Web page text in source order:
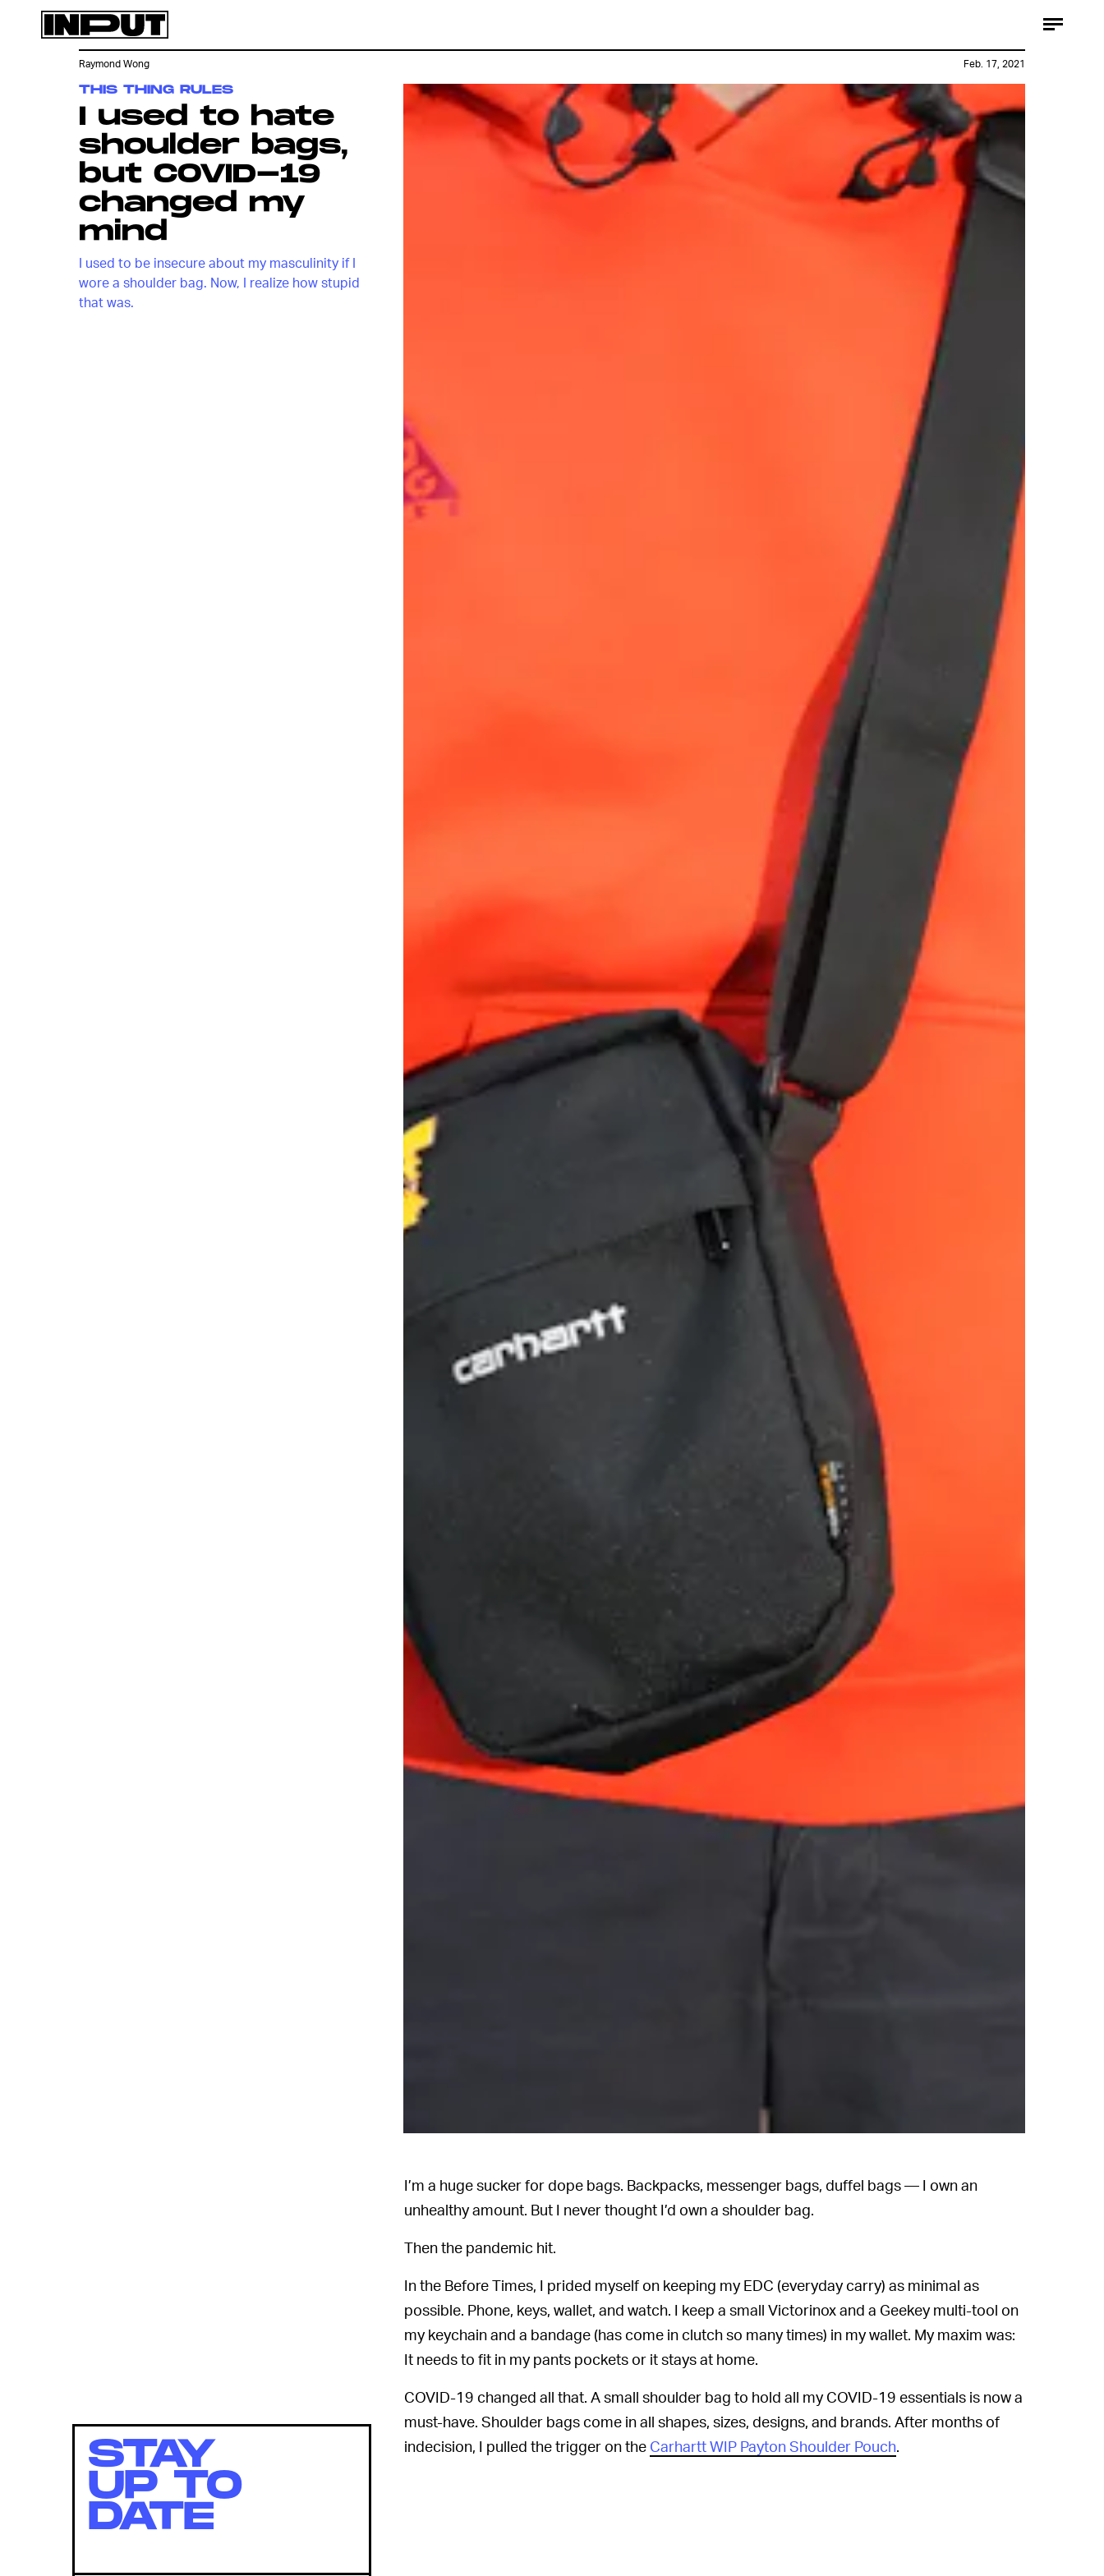
THIS THING RULES
I used to hate
shoulder bags,
but COVID-19
changed my
mind
I used to be insecure about my masculinity if I
wore a shoulder bag. Now, I realize how stupid
that was.
Raymond Wong Feb. 17, 2021
I’m a huge sucker for dope bags. Backpacks, messenger bags, duffel bags — I own an
unhealthy amount. But I never thought I’d own a shoulder bag.
Then the pandemic hit.
In the Before Times, I prided myself on keeping my EDC (everyday carry) as minimal as
possible. Phone, keys, wallet, and watch. I keep a small Victorinox and a Geekey multi-tool on
my keychain and a bandage (has come in clutch so many times) in my wallet. My maxim was:
It needs to fit in my pants pockets or it stays at home.
COVID-19 changed all that. A small shoulder bag to hold all my COVID-19 essentials is now a
must-have. Shoulder bags come in all shapes, sizes, designs, and brands. After months of
indecision, I pulled the trigger on the Carhartt WIP Payton Shoulder Pouch.
STAY
UP TO
DATE